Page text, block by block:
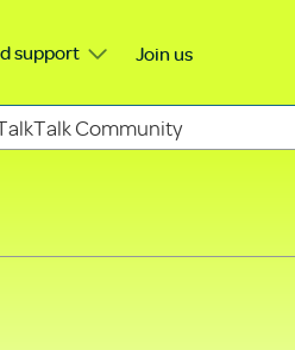
support Join us
Community